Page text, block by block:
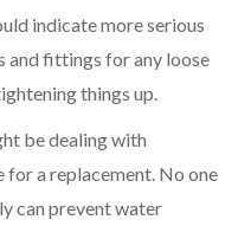
indicate more serious
and fittings for any loose
things up.
be dealing with
for a replacement. No one
can prevent water